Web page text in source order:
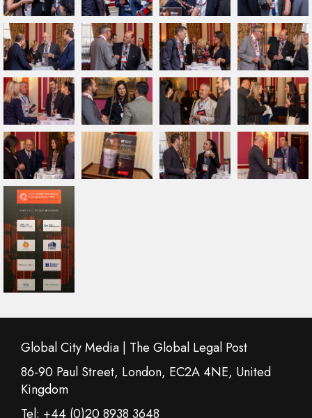
Global City Media | The Global Legal Post
86-90 Paul Street, London, EC2A 4NE, United
Kingdom
Tel: +44 (0)20 8938 3648